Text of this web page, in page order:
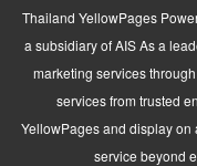
Thailand YellowPages
a subsidiary of AIS As a
marketing services
services from trusted
YellowPages and display
service beyond